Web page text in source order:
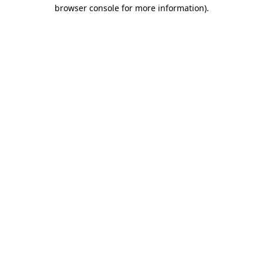
browser console for more information).